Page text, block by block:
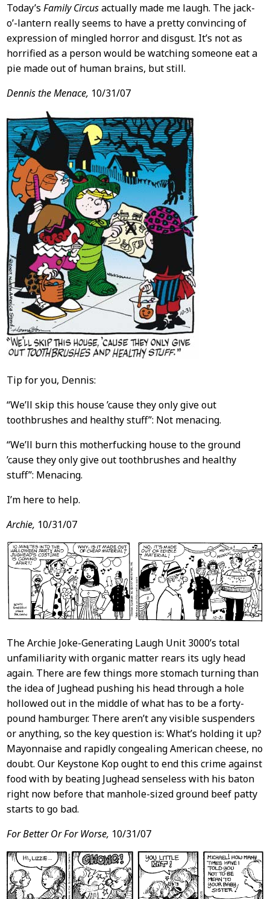
Today’s Family Circusactually made me laugh. The jack-
o’-lantern really seems to have a pretty convincing of
expression of mingled horror and disgust. It’s not as
horrified as a person would be watching someone eat a
pie made out of human brains, but still.
Dennis the Menace, 10/31/07
Tip for you, Dennis:
“We’ll skip this house ’cause they only give out
toothbrushes and healthy stuff”: Not menacing.
“We’ll burn this motherfucking house to the ground
’cause they only give out toothbrushes and healthy
stuff”: Menacing.
I’m here to help.
Archie, 10/31/07
The Archie Joke-Generating Laugh Unit 3000’s total
unfamiliarity with organic matter rears its ugly head
again. There are few things more stomach turning than
the idea of Jughead pushing his head through a hole
hollowed out in the middle of what has to be a forty-
pound hamburger. There aren’t any visible suspenders
or anything, so the key question is: What’s holding it up?
Mayonnaise and rapidly congealing American cheese, no
doubt. Our Keystone Kop ought to end this crime against
food with by beating Jughead senseless with his baton
right now before that manhole-sized ground beef patty
starts to go bad.
For Better Or For Worse, 10/31/07